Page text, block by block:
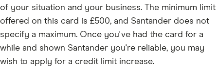
of your situation and your business. The minimum limit
offered on this card is £500, and Santander does not
specify a maximum. Once you've had the card for a
while and shown Santander you're reliable, you may
wish to apply for a credit limit increase.